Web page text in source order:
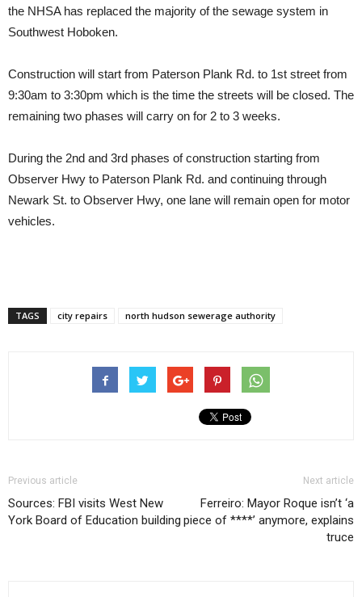
the NHSA has replaced the majority of the sewage system in
Southwest Hoboken.
Construction will start from Paterson Plank Rd. to 1st street from
9:30am to 3:30pm which is the time the streets will be closed. The
remaining two phases will carry on for 2 to 3 weeks.
During the 2nd and 3rd phases of construction starting from
Observer Hwy to Paterson Plank Rd. and continuing through
Newark St. to Observer Hwy, one lane will remain open for motor
vehicles.
TAGS city repairs north hudson sewerage authority
Previous article
Sources: FBI visits West New
York Board of Education building
Next article
Ferreiro: Mayor Roque isn’t ‘a
piece of ****’ anymore, explains
truce